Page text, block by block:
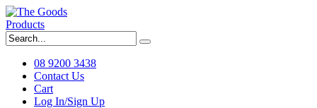
Products
08 9200 3438
Contact Us
Cart
Log In/Sign Up